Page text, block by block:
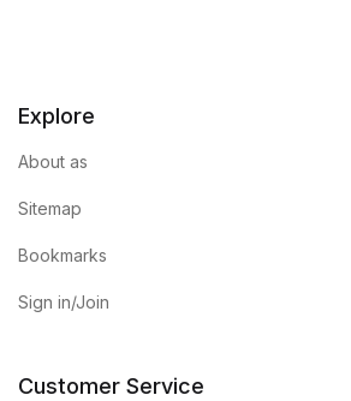
Explore
About as
Sitemap
Bookmarks
Sign in/Join
Customer Service